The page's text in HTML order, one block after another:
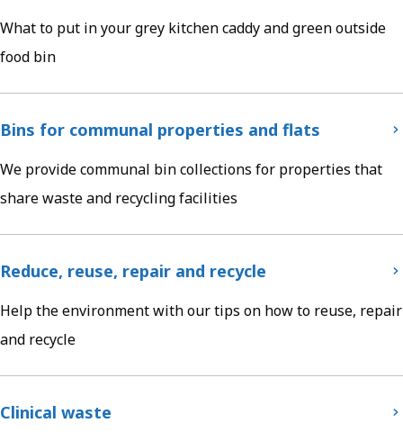
What to put in your grey kitchen caddy and green outside
food bin
Bins for communal properties and flats
We provide communal bin collections for properties that
share waste and recycling facilities
Reduce, reuse, repair and recycle
Help the environment with our tips on how to reuse, repair
and recycle
Clinical waste